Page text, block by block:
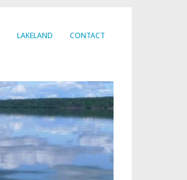
LAKELAND CONTACT